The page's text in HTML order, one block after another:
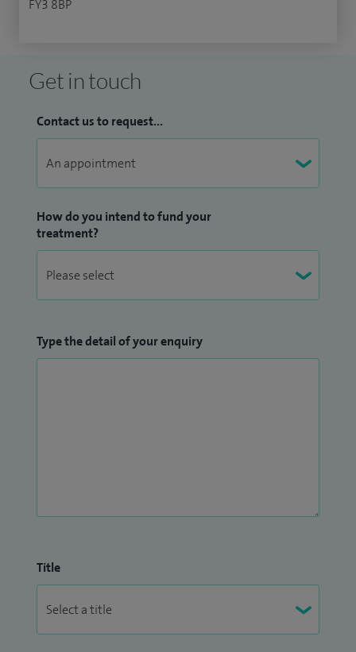
FY3 8BP
Get in touch
Contact us to request...
How do you intend to fund your
treatment?
Type the detail of your enquiry
Title